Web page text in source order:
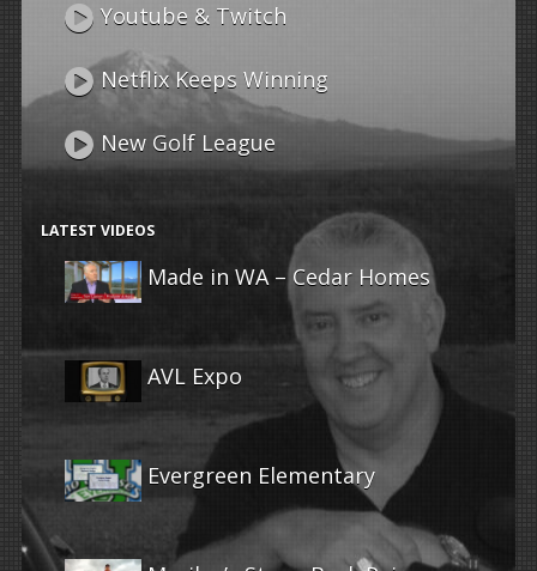
Youtube & Twitch
Netflix Keeps Winning
New Golf League
LATEST VIDEOS
Made in WA – Cedar Homes
AVL Expo
Evergreen Elementary